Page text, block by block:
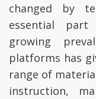
changed by
essential
growing
platforms has
range of
instruction,